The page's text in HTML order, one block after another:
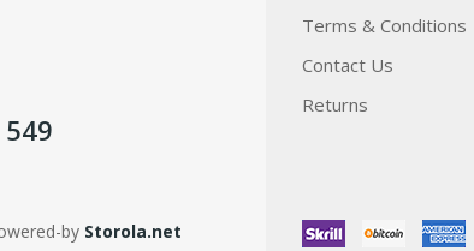
Terms & Conditions
Contact Us
Returns
by Storola.net